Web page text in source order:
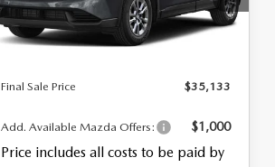
In Stock Ext. Int.
Documentation Fee:
+$999
Electronic Filing Fee:
+$399
Final Sale Price $35,133
Add. Available Mazda Offers: $1,000
Price includes all costs to be paid by